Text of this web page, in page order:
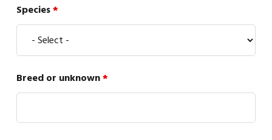
Species*
Breed or unknown*